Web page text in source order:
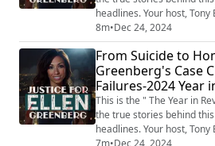
headlines. Your host,
rotating roster of guests,
analysis on a collection of
often chilling stories that
This is not your average
investigative lens...
8m•Dec 24, 2024
From Suicide to
Greenberg's Case
Failures-2024 Year
This is the " The Year in
the true stories behind
headlines. Your host,
rotating roster of guests,
7m•Dec 24, 2024